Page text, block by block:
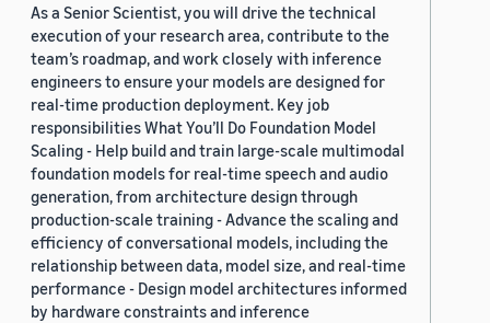
As a Senior Scientist, you will drive the technical
execution of your research area, contribute to the
team’s roadmap, and work closely with inference
engineers to ensure your models are designed for
real-time production deployment. Key job
responsibilities What You’ll Do Foundation Model
Scaling - Help build and train large-scale multimodal
foundation models for real-time speech and audio
generation, from architecture design through
production-scale training - Advance the scaling and
efficiency of conversational models, including the
relationship between data, model size, and real-time
performance - Design model architectures informed
by hardware constraints and inference